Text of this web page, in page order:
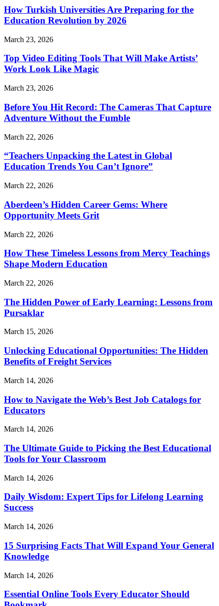
How Turkish Universities Are Preparing for the
Education Revolution by 2026
March 23, 2026
Top Video Editing Tools That Will Make Artists’
Work Look Like Magic
March 23, 2026
Before You Hit Record: The Cameras That Capture
Adventure Without the Fumble
March 22, 2026
“Teachers Unpacking the Latest in Global
Education Trends You Can’t Ignore”
March 22, 2026
Aberdeen’s Hidden Career Gems: Where
Opportunity Meets Grit
March 22, 2026
How These Timeless Lessons from Mercy Teachings
Shape Modern Education
March 22, 2026
The Hidden Power of Early Learning: Lessons from
Pursaklar
March 15, 2026
Unlocking Educational Opportunities: The Hidden
Benefits of Freight Services
March 14, 2026
How to Navigate the Web’s Best Job Catalogs for
Educators
March 14, 2026
The Ultimate Guide to Picking the Best Educational
Tools for Your Classroom
March 14, 2026
Daily Wisdom: Expert Tips for Lifelong Learning
Success
March 14, 2026
15 Surprising Facts That Will Expand Your General
Knowledge
March 14, 2026
Essential Online Tools Every Educator Should